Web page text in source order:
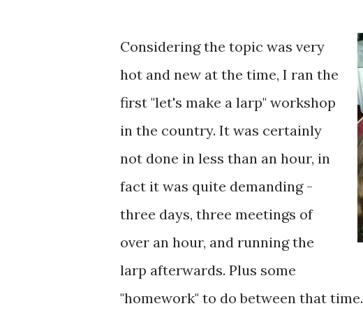
Considering the topic was very
hot and new at the time, I ran the
first "let's make a larp" workshop
in the country. It was certainly
not done in less than an hour, in
fact it was quite demanding -
three days, three meetings of
over an hour, and running the
larp afterwards. Plus some
"homework" to do between that time.